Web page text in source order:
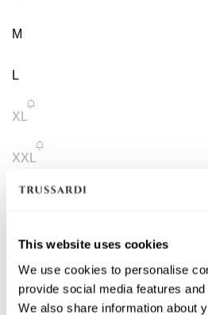
This website uses cookies
We use cookies to personalise
provide social media features
We also share information about
M
L
XL
Variant
sold
out
XXL
Variant
sold
or
unavailable
Add to cart
Freeshippingon all orders
Alwaysfree returns. Up to 30 days